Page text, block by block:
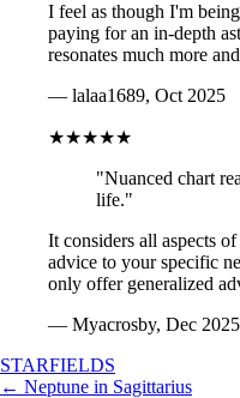
I feel as though I'm
paying for an in-depth
resonates much more
— lalaa1689, Oct 2025
★★★★★
"Nuanced chart
life."
It considers all aspects
advice to your specific
only offer generalized
— Myacrosby, Dec 2025
STARFIELDS
← Neptune in Sagittarius